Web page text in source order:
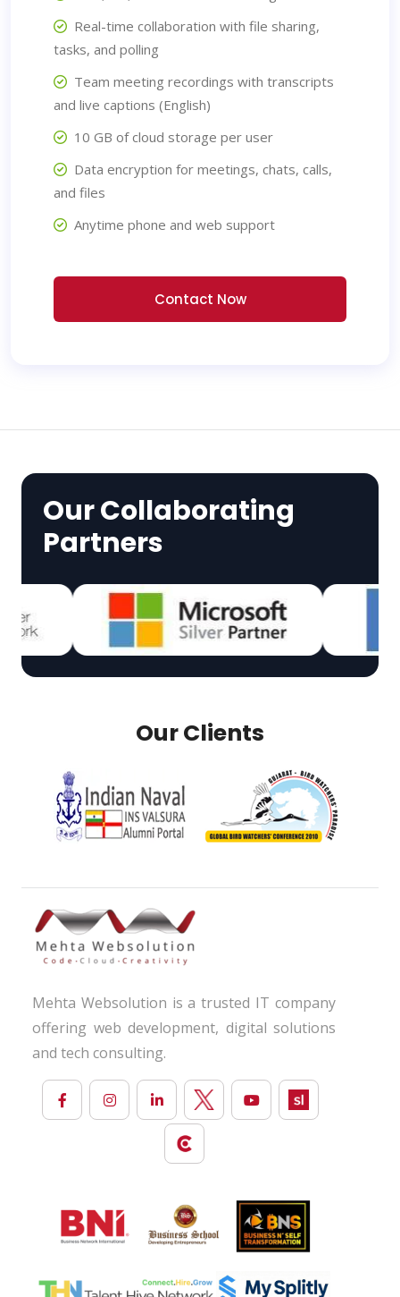
Real-time collaboration with file sharing,
tasks, and polling
Team meeting recordings with transcripts
and live captions (English)
10 GB of cloud storage per user
Data encryption for meetings, chats, calls,
and files
Anytime phone and web support
Contact Now
Our Collaborating
Partners
Our Clients
Mehta Websolution is a trusted IT company
offering web development, digital solutions
and tech consulting.